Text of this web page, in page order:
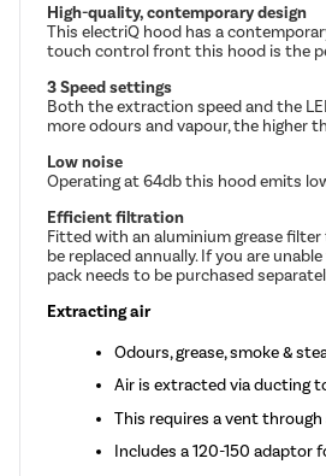
High-quality, contemporary design
This electriQ hood has a
touch control front this hood is the
3 Speed settings
Both the extraction speed and the
more odours and vapour, the higher
Low noise
Operating at 64db this hood emits
Efficient filtration
Fitted with an aluminium grease
be replaced annually. If you are
pack needs to be purchased
Extracting air
Odours, grease, smoke &
Air is extracted via ducting
This requires a vent
Includes a 120-150 adaptor